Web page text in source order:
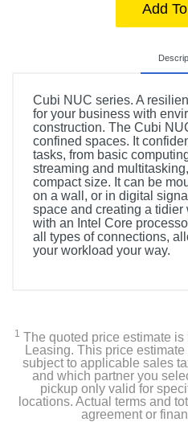
Add
Cubi NUC series. A
for your business with
construction. The Cubi
confined spaces. It
tasks, from basic
streaming and
compact size. It can be
on a wall, or in digital
space and creating a tidier
with an Intel Core
all types of connections,
your workload your way.
1 The quoted price estimate
Leasing. This price
subject to applicable sales
and which partner you
pickup only valid for
locations. Actual terms and
agreement or